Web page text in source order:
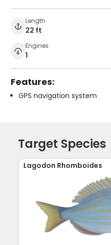
Length
22 ft
Engines
1
Features:
GPS navigation system
Target Species
Lagodon Rhomboides